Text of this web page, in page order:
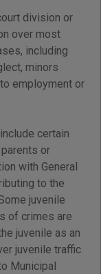
division or
over most
including
minors
employment or
certain
or
with General
to the
juvenile
of crimes are
juvenile as an
juvenile traffic
Municipal